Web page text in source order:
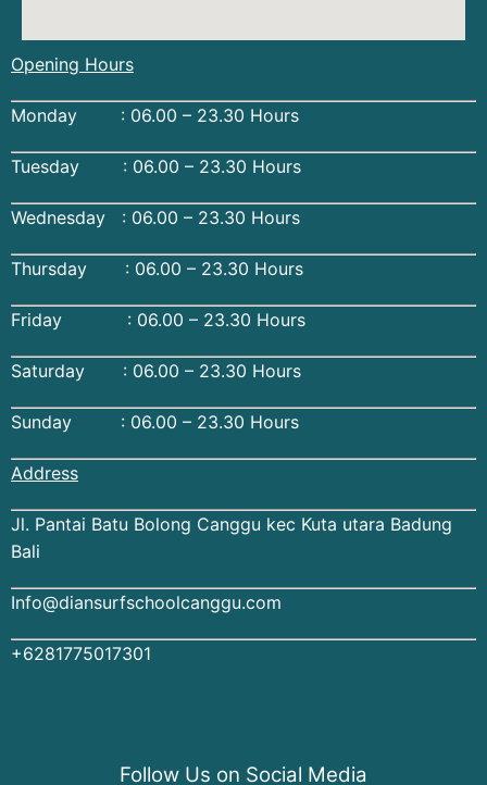
Opening Hours
Monday : 06.00 – 23.30 Hours
Tuesday : 06.00 – 23.30 Hours
Wednesday : 06.00 – 23.30 Hours
Thursday : 06.00 – 23.30 Hours
Friday : 06.00 – 23.30 Hours
Saturday : 06.00 – 23.30 Hours
Sunday : 06.00 – 23.30 Hours
Address
Jl. Pantai Batu Bolong Canggu kec Kuta utara Badung
Bali
Info@diansurfschoolcanggu.com
+6281775017301
Follow Us on Social Media